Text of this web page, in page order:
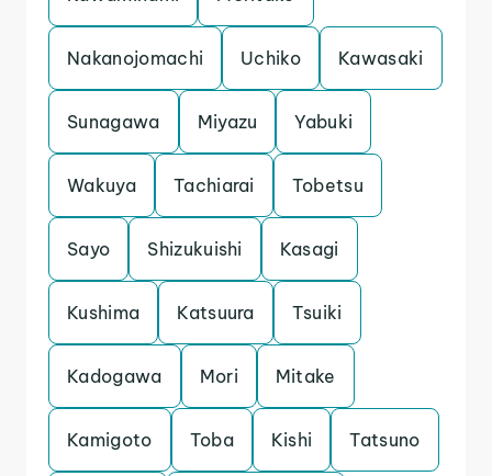
Nakanojomachi Uchiko Kawasaki
Sunagawa Miyazu Yabuki
Wakuya Tachiarai Tobetsu
Sayo Shizukuishi Kasagi
Kushima Katsuura Tsuiki
Kadogawa Mori Mitake
Kamigoto Toba Kishi Tatsuno